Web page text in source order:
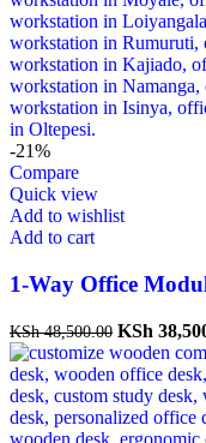
-21%
Compare
Quick view
Add to wishlist
Add to cart
1-Way Office
KSh48,500.00 KSh